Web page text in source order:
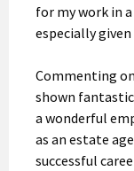
for my work in
especially
Commenting on
shown
a wonderful
as an estate
successful